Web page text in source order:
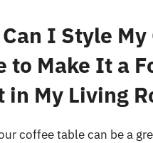
I Style My
to Make It a
in My Living
coffee table can be a